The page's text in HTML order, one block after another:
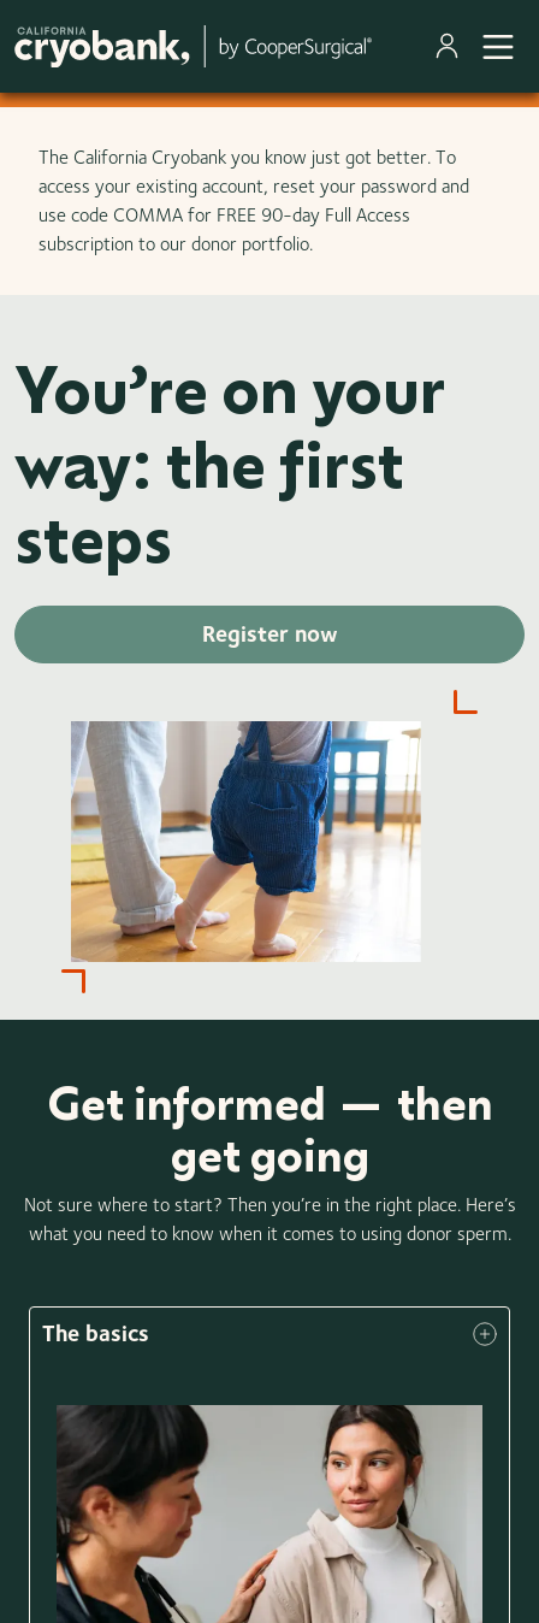
Skip to main content
The California Cryobank you know just got better. To
access your existing account, reset your password and
use code COMMA for FREE 90-day Full Access
subscription to our donor portfolio.
You’re on your
way: the first
steps
Register now
Get informed — then
get going
Not sure where to start? Then you’re in the right place. Here’s
what you need to know when it comes to using donor sperm.
The basics